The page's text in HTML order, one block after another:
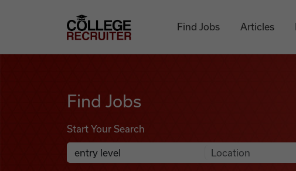
College Recruiter
Find Jobs Articles
Find Jobs
Start Your Search
Search Job Listings
Anywhere